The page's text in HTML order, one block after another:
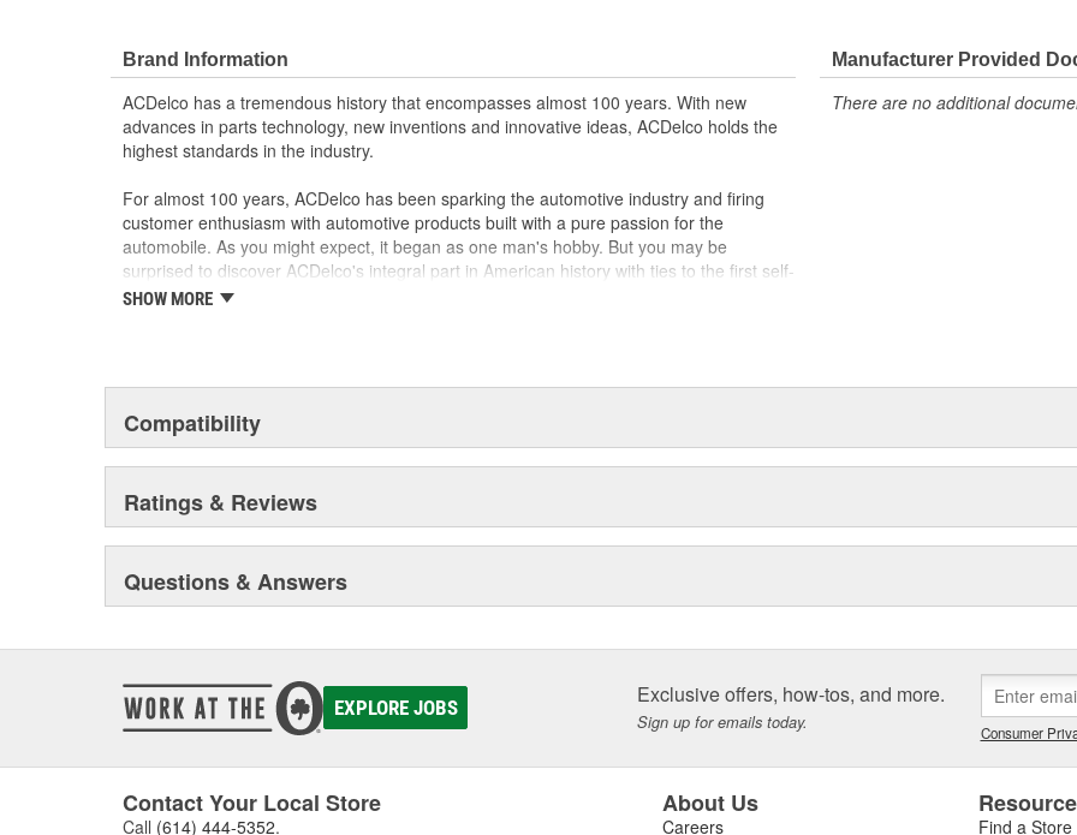
operation in the vehicle
Detects oxygen content in the exhaust gases to help optimize emissions
Some GM Genuine Parts may have formerly appeared as ACDelco GM OE
GM Genuine Parts are designed, engineered and tested to rigorous standards
and are backed by General Motors
GM Engineers design and validate OE parts specifically for your Chevrolet, Buick,
GMC or Cadillac vehicle.
GM regularly updates production and service part designs to integrate new
materials and technologies
Brand Information
ACDelco has a tremendous history that encompasses almost 100 years. With new
advances in parts technology, new inventions and innovative ideas, ACDelco holds the
highest standards in the industry.
For almost 100 years, ACDelco has been sparking the automotive industry and firing
customer enthusiasm with automotive products built with a pure passion for the
automobile. As you might expect, it began as one man's hobby. But you may be
surprised to discover ACDelco's integral part in American history with ties to the first self-
starting automobile and this country's first moonwalk.Today ACDelco products are
SHOW MORE
Manufacturer Provided
There are no additional
Compatibility
Ratings & Reviews
Questions & Answers
EXPLORE JOBS Exclusive offers, how-tos, and more.
Sign up for emails today. Consumer
Contact Your Local Store
Call (614) 444-5352.
About Us
Careers Find a Store